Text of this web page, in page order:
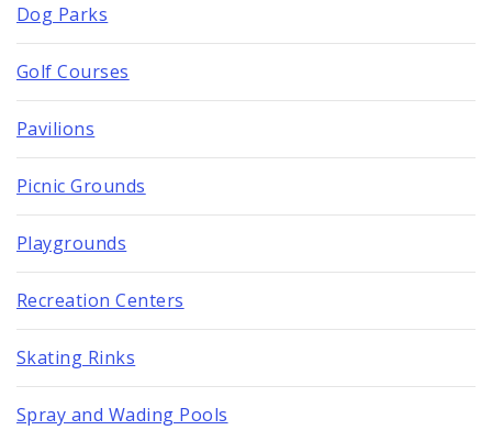
Dog Parks
Golf Courses
Pavilions
Picnic Grounds
Playgrounds
Recreation Centers
Skating Rinks
Spray and Wading Pools